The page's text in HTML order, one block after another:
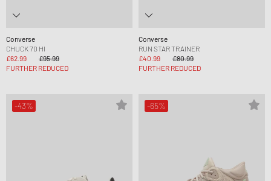
Converse
CHUCK 70 HI
£62.99
£95.99
FURTHER REDUCED
Converse
RUN STAR TRAINER
£40.99
£80.99
FURTHER REDUCED
-43% -65%